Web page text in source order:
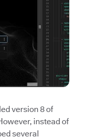
version 8 of
instead of
several